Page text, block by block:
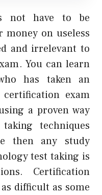
not have to be
on useless
and irrelevant to
You can learn
has taken an
exam
a proven way
techniques
then any study
test taking is
Certification
difficult as some